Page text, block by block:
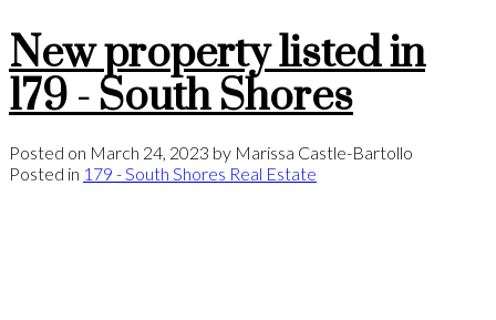
New property listed in
179 - South Shores
Posted on March 24, 2023 by Marissa Castle-Bartollo
Posted in 179 - South Shores Real Estate